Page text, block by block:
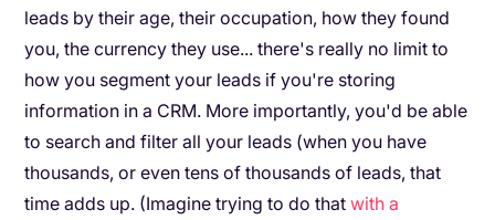
leads by their age, their occupation, how they found
you, the currency they use... there's really no limit to
how you segment your leads if you're storing
information in a CRM. More importantly, you'd be able
to search and filter all your leads (when you have
thousands, or even tens of thousands of leads, that
time adds up. (Imagine trying to do thatwith a